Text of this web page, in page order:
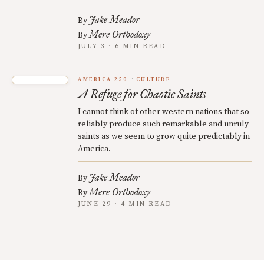
By Jake Meador
ByMere Orthodoxy
JULY 3 · 6 MIN READ
AMERICA 250 CULTURE
A Refuge for Chaotic Saints
I cannot think of other western nations that so
reliably produce such remarkable and unruly
saints as we seem to grow quite predictably in
America.
By Jake Meador
ByMere Orthodoxy
JUNE 29 · 4 MIN READ